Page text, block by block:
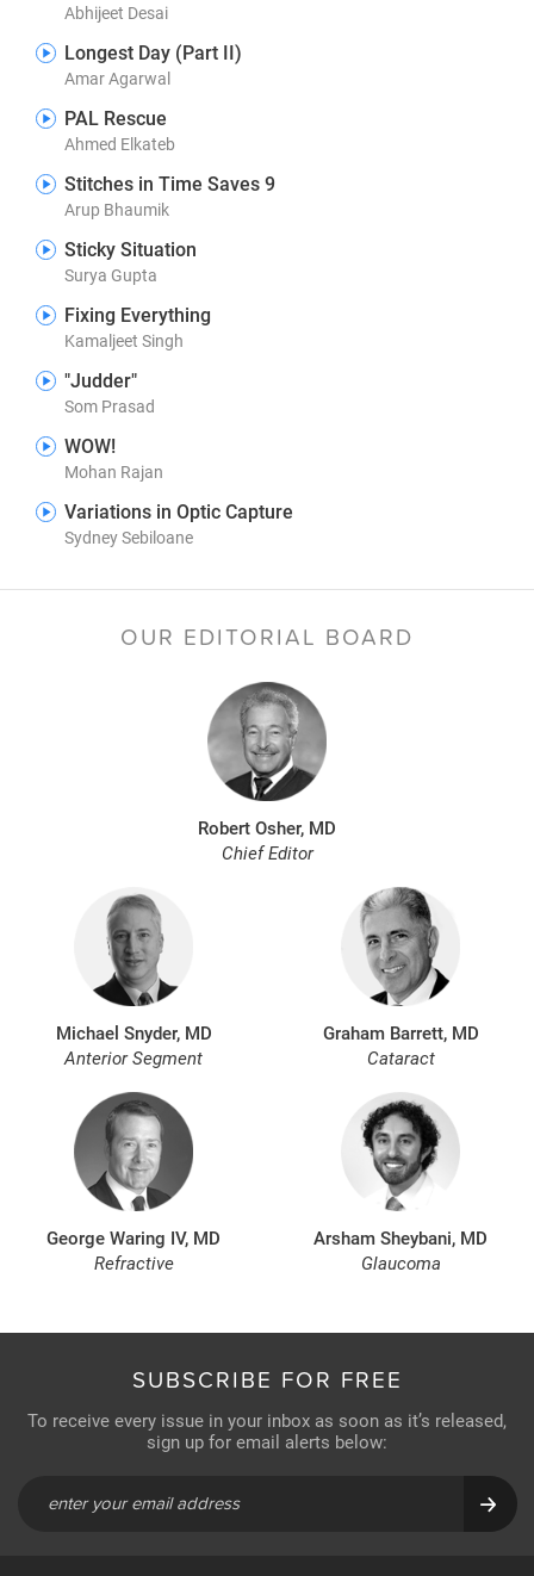
Abhijeet Desai
Longest Day (Part II)
Amar Agarwal
PAL Rescue
Ahmed Elkateb
Stitches in Time Saves 9
Arup Bhaumik
Sticky Situation
Surya Gupta
Fixing Everything
Kamaljeet Singh
"Judder"
Som Prasad
WOW!
Mohan Rajan
Variations in Optic Capture
Sydney Sebiloane
OUR EDITORIAL BOARD
Robert Osher, MD
Chief Editor
Michael Snyder, MD
Anterior Segment
Graham Barrett, MD
Cataract
George Waring IV, MD
Refractive
Arsham Sheybani, MD
Glaucoma
SUBSCRIBE FOR FREE
To receive every issue in your inbox as soon as it’s released,
sign up for email alerts below: